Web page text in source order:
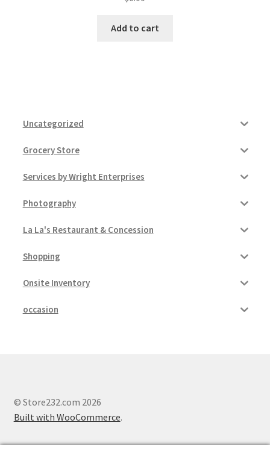
Add to cart
Uncategorized
Grocery Store
Services by Wright Enterprises
Photography
La La's Restaurant & Concession
Shopping
Onsite Inventory
occasion
© Store232.com 2026
Built with WooCommerce.